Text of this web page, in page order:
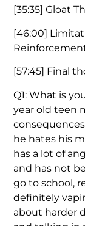
[35:35] Gloat
[46:00]
[57:45] Final
Q1: What is
year old teen
he hates his
has a lot of
and has not
go to school,
definitely
about harder